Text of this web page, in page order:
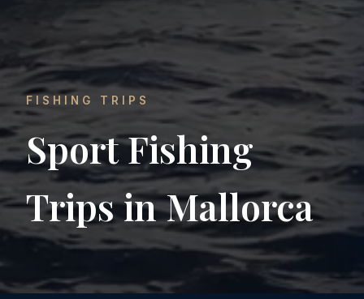
FISHING TRIPS
Sport Fishing
Trips in Mallorca